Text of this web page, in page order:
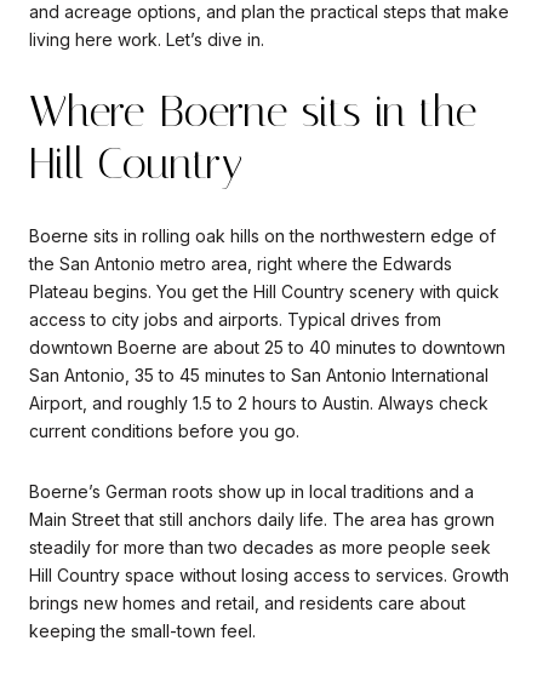
and acreage options, and plan the practical steps that make
living here work. Let’s dive in.
Where Boerne sits in the
Hill Country
Boerne sits in rolling oak hills on the northwestern edge of
the San Antonio metro area, right where the Edwards
Plateau begins. You get the Hill Country scenery with quick
access to city jobs and airports. Typical drives from
downtown Boerne are about 25 to 40 minutes to downtown
San Antonio, 35 to 45 minutes to San Antonio International
Airport, and roughly 1.5 to 2 hours to Austin. Always check
current conditions before you go.
Boerne’s German roots show up in local traditions and a
Main Street that still anchors daily life. The area has grown
steadily for more than two decades as more people seek
Hill Country space without losing access to services. Growth
brings new homes and retail, and residents care about
keeping the small-town feel.